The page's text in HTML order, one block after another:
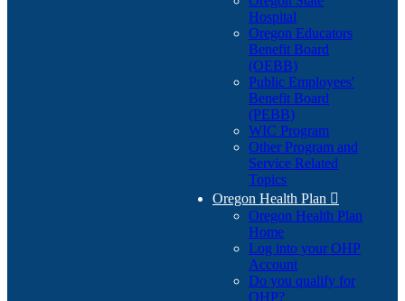
Hospital
Oregon Educators
Benefit Board
(OEBB)
Public Employees'
Benefit Board
(PEBB)
WIC Program
Other Program and
Service Related
Topics
Oregon Health Plan 
Oregon Health Plan
Home
Log into your OHP
Account(Opens
in
Do you qualify for
OHP?(Opens